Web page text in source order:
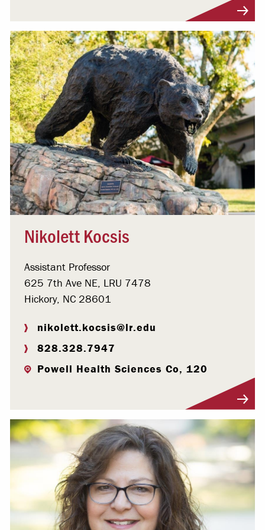
Nikolett Kocsis
Assistant Professor
625 7th Ave NE, LRU 7478
Hickory, NC 28601
nikolett.kocsis@lr.edu
828.328.7947
Powell Health Sciences Co, 120